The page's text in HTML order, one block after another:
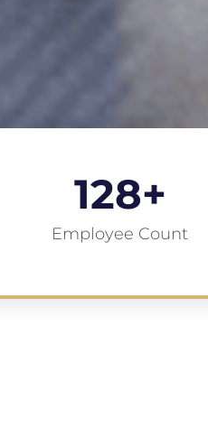
Employee Count
128+